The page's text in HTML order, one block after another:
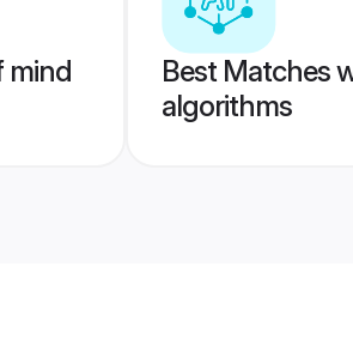
mind
Best Matches
algorithms